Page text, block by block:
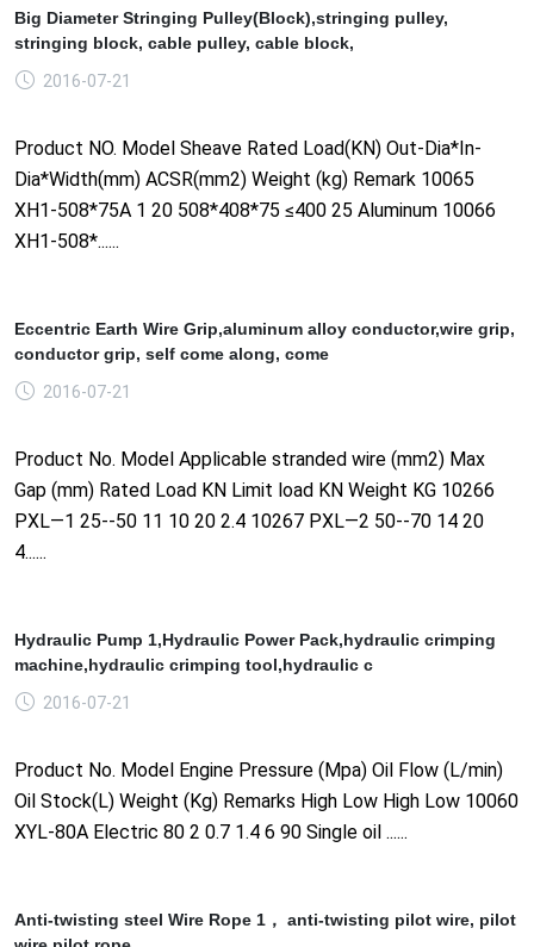
Big Diameter Stringing Pulley(Block),stringing pulley,
stringing block, cable pulley, cable block,
2016-07-21
Product NO. Model Sheave Rated Load(KN) Out-Dia*In-
Dia*Width(mm) ACSR(mm2) Weight (kg) Remark 10065
XH1-508*75A 1 20 508*408*75 ≤400 25 Aluminum 10066
XH1-508*......
Eccentric Earth Wire Grip,aluminum alloy conductor,wire grip,
conductor grip, self come along, come
2016-07-21
Product No. Model Applicable stranded wire (mm2) Max
Gap (mm) Rated Load KN Limit load KN Weight KG 10266
PXL—1 25--50 11 10 20 2.4 10267 PXL—2 50--70 14 20
4......
Hydraulic Pump 1,Hydraulic Power Pack,hydraulic crimping
machine,hydraulic crimping tool,hydraulic c
2016-07-21
Product No. Model Engine Pressure (Mpa) Oil Flow (L/min)
Oil Stock(L) Weight (Kg) Remarks High Low High Low 10060
XYL-80A Electric 80 2 0.7 1.4 6 90 Single oil ......
Anti-twisting steel Wire Rope 1， anti-twisting pilot wire, pilot